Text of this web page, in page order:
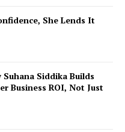
She Lends It
Siddika Builds
Business ROI, Not Just